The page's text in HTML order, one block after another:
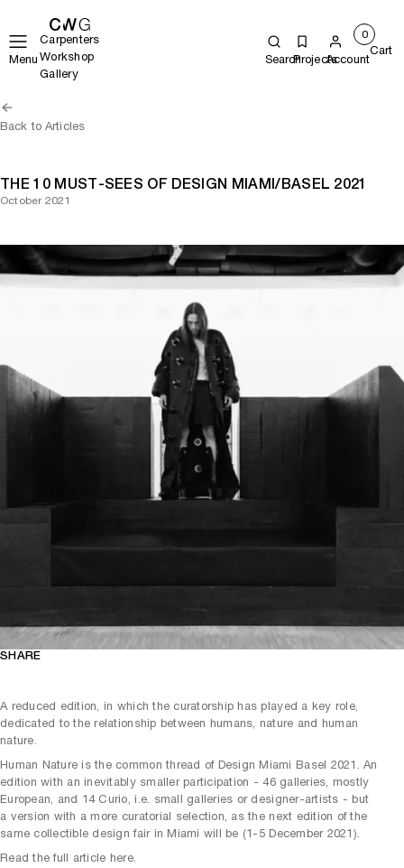
Menu
Carpenters
Workshop
Gallery
SearchProjectsAccount
0
Cart
Back to Articles
THE 10 MUST-SEES OF DESIGN MIAMI/BASEL 2021
October 2021
SHARE
A reduced edition, in which the curatorship has played a key role,
dedicated to the relationship between humans, nature and human
nature.
Human Nature is the common thread of Design Miami Basel 2021. An
edition with an inevitably smaller participation - 46 galleries, mostly
European, and 14 Curio, i.e. small galleries or designer-artists - but
a version with a more curatorial selection, as the next edition of the
same collectible design fair in Miami will be (1-5 December 2021).
Read the full article here.